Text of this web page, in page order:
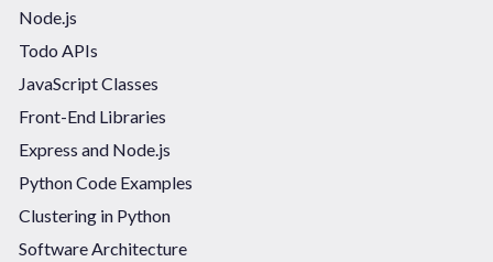
Node.js
Todo APIs
JavaScript Classes
Front-End Libraries
Express and Node.js
Python Code Examples
Clustering in Python
Software Architecture